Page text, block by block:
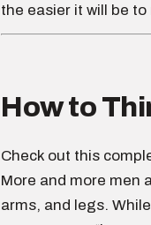
the easier it will be to
How to
Check out this
More and more men
arms, and legs.